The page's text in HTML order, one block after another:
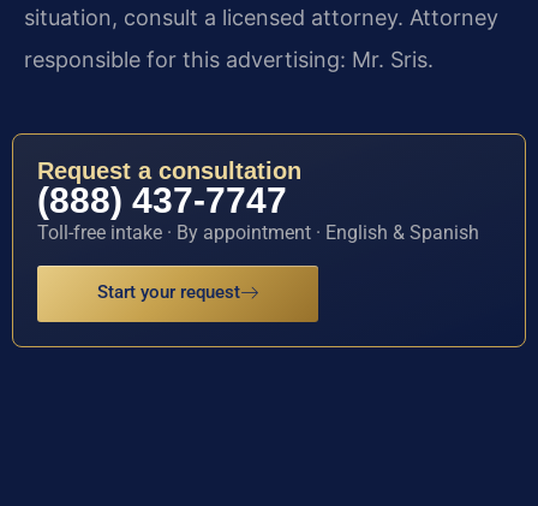
situation, consult a licensed attorney. Attorney
responsible for this advertising: Mr. Sris.
Request a consultation
(888) 437-7747
Toll-free intake · By appointment · English & Spanish
Start your request